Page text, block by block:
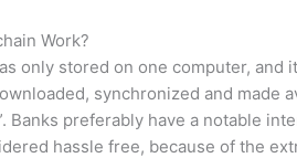
Work?
only stored on one computer,
synchronized and made
Banks preferably have a notable
hassle free, because of the